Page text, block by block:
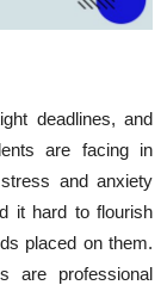
deadlines, and
are facing in
and anxiety
it hard to flourish
placed on them.
are professional